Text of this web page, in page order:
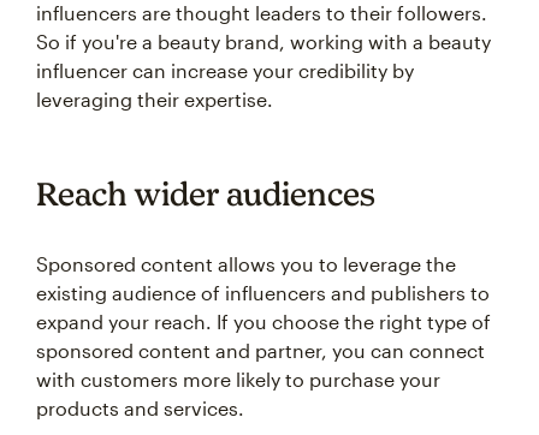
influencers are thought leaders to their followers.
So if you're a beauty brand, working with a beauty
influencer can increase your credibility by
leveraging their expertise.
Reach wider audiences
Sponsored content allows you to leverage the
existing audience of influencers and publishers to
expand your reach. If you choose the right type of
sponsored content and partner, you can connect
with customers more likely to purchase your
products and services.